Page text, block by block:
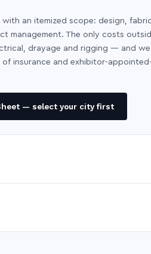
an itemized scope: design,
management. The only costs
drayage and rigging — and
insurance and exhibitor-
— select your city first